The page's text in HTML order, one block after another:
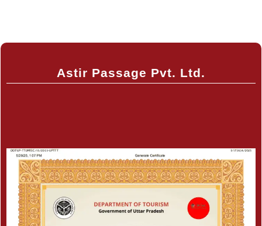
Astir Passage Pvt. Ltd.
Certificate